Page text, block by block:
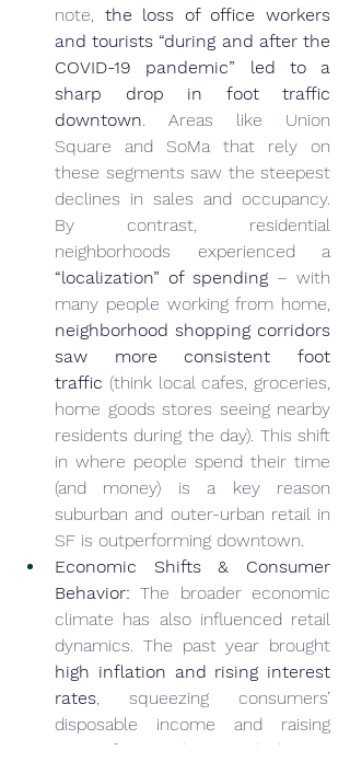
note, the loss of office workers
and tourists “during and after the
COVID-19 pandemic” led to a
sharp drop in foot traffic
downtown. Areas like Union
Square and SoMa that rely on
these segments saw the steepest
declines in sales and occupancy.
By contrast, residential
neighborhoods experienced a
“localization” of spending – with
neighborhood shopping corridors
saw more consistent foot
traffic (think local cafes, groceries,
home goods stores seeing nearby
residents during the day). This shift
in where people spend their time
(and money) is a key reason
suburban and outer-urban retail in
SF is outperforming downtown.
Economic Shifts & Consumer
Behavior: The broader economic
climate has also influenced retail
high inflation and rising interest
rates, squeezing consumers’
disposable income and raising
costs for retailers. In high-cost